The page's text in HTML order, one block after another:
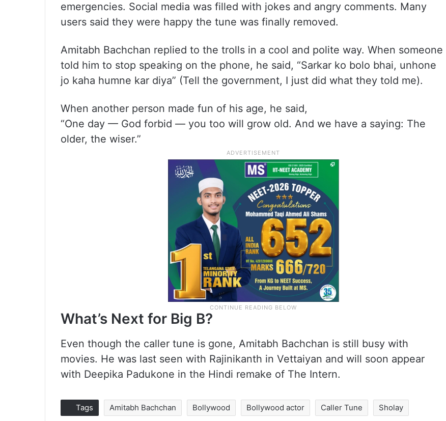
emergencies. Social media was filled with jokes and angry comments. Many
users said they were happy the tune was finally removed.
Amitabh Bachchan replied to the trolls in a cool and polite way. When someone
told him to stop speaking on the phone, he said, “Sarkar ko bolo bhai, unhone
jo kaha humne kar diya” (Tell the government, I just did what they told me).
When another person made fun of his age, he said,
“One day — God forbid — you too will grow old. And we have a saying: The
older, the wiser.”
What’s Next for Big B?
Even though the caller tune is gone, Amitabh Bachchan is still busy with
movies. He was last seen with Rajinikanth in Vettaiyan and will soon appear
with Deepika Padukone in the Hindi remake of The Intern.
Tags Amitabh Bachchan Bollywood Bollywood actor Caller Tune Sholay